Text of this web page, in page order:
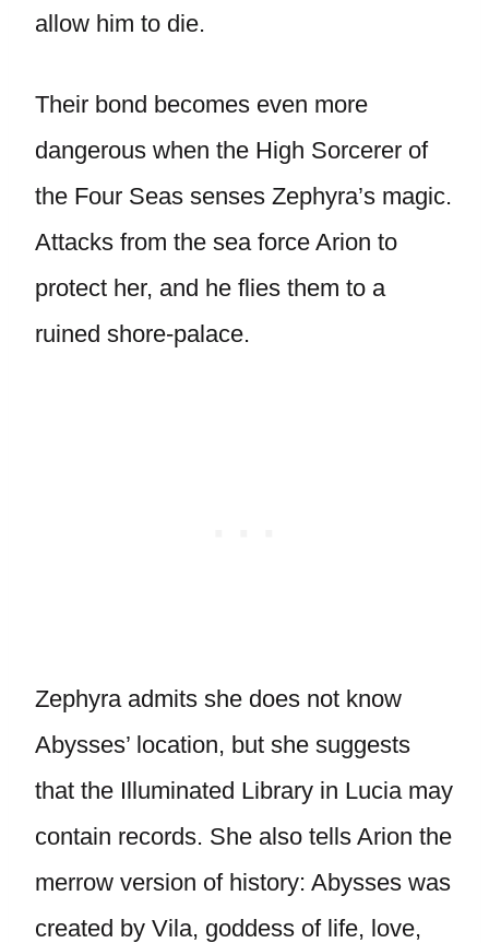
allow him to die.
Their bond becomes even more
dangerous when the High Sorcerer of
the Four Seas senses Zephyra’s magic.
Attacks from the sea force Arion to
protect her, and he flies them to a
ruined shore-palace.
Zephyra admits she does not know
Abysses’ location, but she suggests
that the Illuminated Library in Lucia may
contain records. She also tells Arion the
merrow version of history: Abysses was
created by Vila, goddess of life, love,